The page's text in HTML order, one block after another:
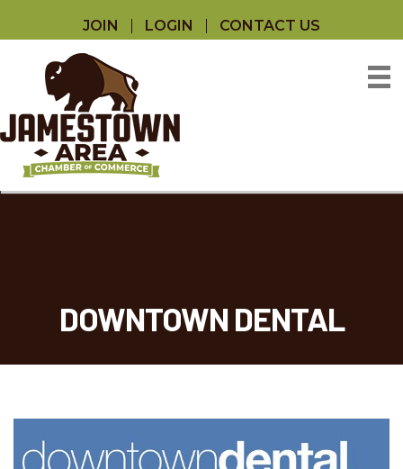
JOIN LOGIN CONTACT US
DOWNTOWN DENTAL